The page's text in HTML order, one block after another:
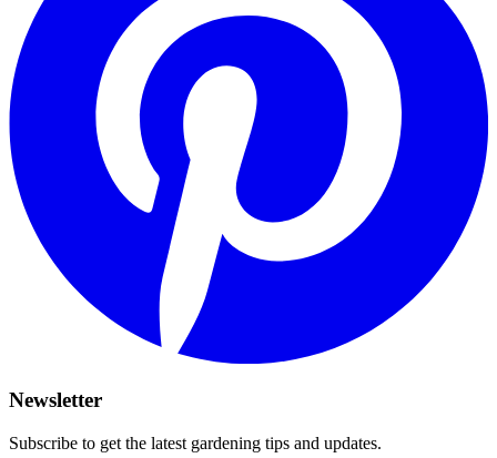
Newsletter
Subscribe to get the latest gardening tips and updates.